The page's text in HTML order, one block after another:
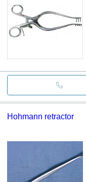
Hohmann retractor